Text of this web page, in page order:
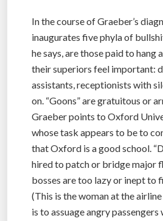
In the course of Graeber’s
inaugurates five phyla of
he says, are those paid to hang
their superiors feel important:
assistants, receptionists with
on. “Goons” are gratuitous or
Graeber points to Oxford
whose task appears to be to
that Oxford is a good school.
hired to patch or bridge major
bosses are too lazy or inept to
(This is the woman at the
is to assuage angry passengers